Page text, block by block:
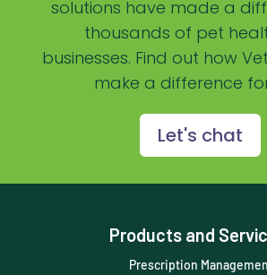
Practice Overview Report
Prescription Management
ScriptRight
solutions have made a
thousands of pet
businesses. Find out how
make a difference
Let's chat
Products and
Prescription